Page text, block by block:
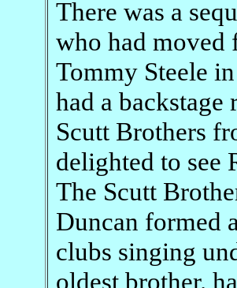
There was a
who had moved
Tommy Steele
had a
Scutt Brothers
delighted to see
The Scutt
Duncan formed
clubs singing
oldest brother.